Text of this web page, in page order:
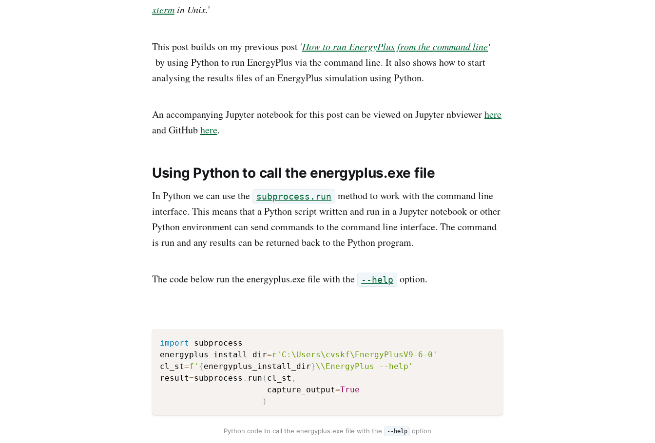
xterm in Unix.'
This post builds on my previous post 'How to run EnergyPlus from the command line'
by using Python to run EnergyPlus via the command line. It also shows how to start
analysing the results files of an EnergyPlus simulation using Python.
An accompanying Jupyter notebook for this post can be viewed on Jupyter nbviewerhere
and GitHubhere.
Using Python to call the energyplus.exe file
In Python we can use the subprocess.run
method to work with the command line
interface. This means that a Python script written and run in a Jupyter notebook or other
Python environment can send commands to the command line interface. The command
is run and any results can be returned back to the Python program.
The code below run the energyplus.exe file with the --help option.
import
subprocess
energyplus_install_dir=r'C:\Users\cvskf\EnergyPlusV9-6-0'
cl_st=f' {energyplus_install_dir}\\EnergyPlus --help'
result=subprocess . run ( cl_st ,
                      capture_output
=True
)
Python code to call the energyplus.exe file with the --help option